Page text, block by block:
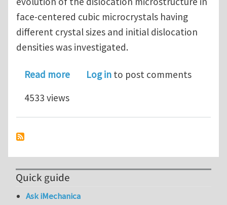
face-centered cubic microcrystals having
different crystal sizes and initial dislocation
densities was investigated.
Read moreabout Microstructurally based
Log in to post comments
4533 views
Quick guide
Ask iMechanica